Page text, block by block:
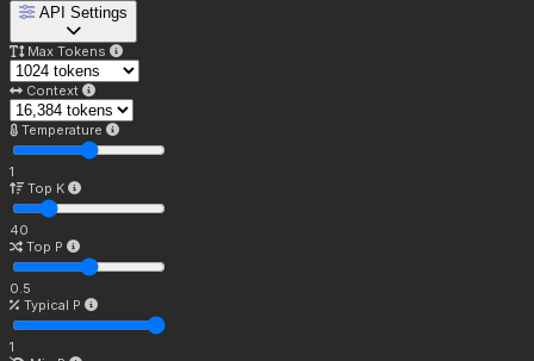
API Settings
Max Tokens
Context
Temperature
1
Top K
40
Top P
0.5
Typical P
1